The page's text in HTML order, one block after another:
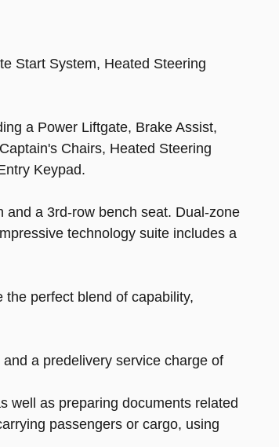
Start System, Heated Steering
a Power Liftgate, Brake Assist,
Chairs, Heated Steering
Keypad.
a 3rd-row bench seat. Dual-zone
technology suite includes a
perfect blend of capability,
a predelivery service charge of
well as preparing documents related
passengers or cargo, using